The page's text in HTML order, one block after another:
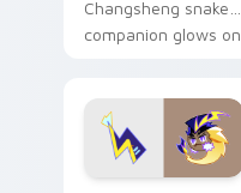
Changsheng snake
companion glows on
Genshin custom
cursor serenity.